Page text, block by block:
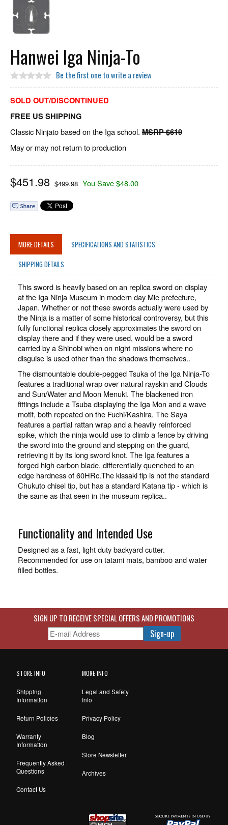
Hanwei Iga Ninja-To
Be the first one to write a review
SOLD OUT/DISCONTINUED
FREE US SHIPPING
Classic Ninjato based on the Iga school. MSRP $619
May or may not return to production
$451.98 $499.98 You Save $48.00
MORE DETAILS
SPECIFICATIONS AND STATISTICS
SHIPPING DETAILS
This sword is heavily based on an replica sword on display
at the Iga Ninja Museum in modern day Mie prefecture,
Japan. Whether or not these swords actually were used by
the Ninja is a matter of some historical controversy, but this
fully functional replica closely approximates the sword on
display there and if they were used, would be a sword
carried by a Shinobi when on night missions where no
disguise is used other than the shadows themselves..
The dismountable double-pegged Tsuka of the Iga Ninja-To
features a traditional wrap over natural rayskin and Clouds
and Sun/Water and Moon Menuki. The blackened iron
fittings include a Tsuba displaying the Iga Mon and a wave
motif, both repeated on the Fuchi/Kashira. The Saya
features a partial rattan wrap and a heavily reinforced
spike, which the ninja would use to climb a fence by driving
the sword into the ground and stepping on the guard,
retrieving it by its long sword knot. The Iga features a
forged high carbon blade, differentially quenched to an
edge hardness of 60HRc.The kissaki tip is not the standard
Chukuto chisel tip, but has a standard Katana tip - which is
the same as that seen in the museum replica..
Functionality and Intended Use
Designed as a fast, light duty backyard cutter.
Recommended for use on tatami mats, bamboo and water
filled bottles.
SIGN UP TO RECEIVE SPECIAL OFFERS AND PROMOTIONS
STORE INFO
Shipping
Information
Return Policies
Warranty
Information
Frequently Asked
Questions
Contact Us
MORE INFO
Legal and Safety
Info
Privacy Policy
Blog
Store Newsletter
Archives